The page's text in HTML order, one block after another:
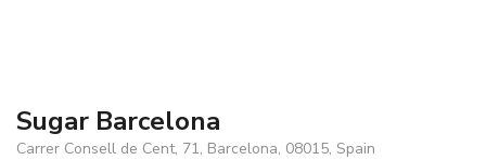
Sugar Barcelona
Carrer Consell de Cent, 71, Barcelona, 08015, Spain